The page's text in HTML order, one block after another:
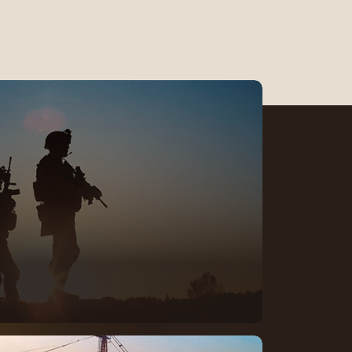
in mission-critical
and trust matter every
with defense teams focused
progress, and purpose with